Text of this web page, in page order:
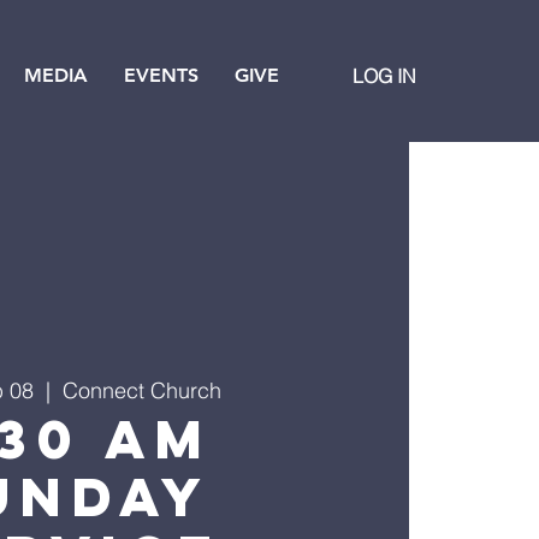
MEDIA EVENTS GIVE LOG IN
08
  |
Connect Church
AM